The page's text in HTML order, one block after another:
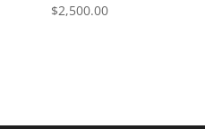
$2,500.00